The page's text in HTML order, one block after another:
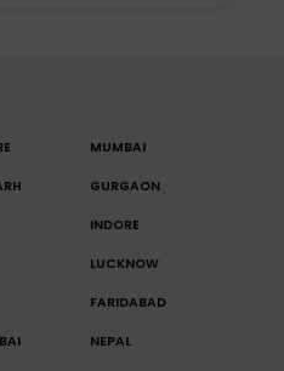
MUMBAI
GURGAON
INDORE
LUCKNOW
FARIDABAD
NEPAL